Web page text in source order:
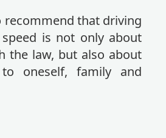
recommend that driving
is not only about
the law, but also about
to oneself, family and